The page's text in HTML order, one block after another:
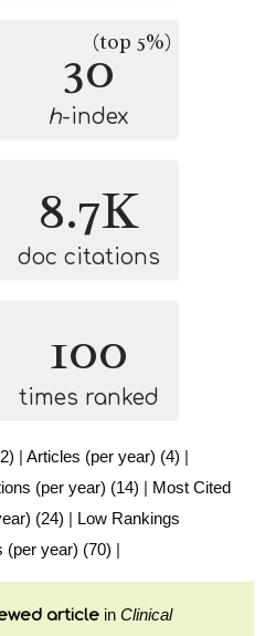
30(top 5%)
h-index
8.7K
doc citations
100
times ranked
| Articles (per year) (4) |
(per year) (14) | Most Cited
(24) | Low Rankings
(per year) (70) |
article in Clinical